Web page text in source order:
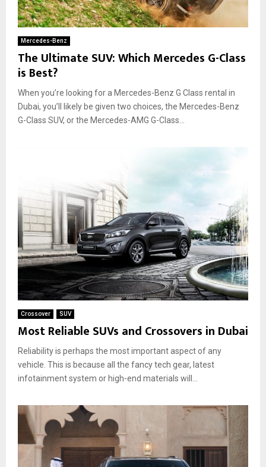
Mercedes-Benz
The Ultimate SUV: Which Mercedes G-Class
is Best?
When you’re looking for a Mercedes-Benz G Class rental in
Dubai, you’ll likely be given two choices, the Mercedes-Benz
G-Class SUV, or the Mercedes-AMG G-Class...
Crossover SUV
Most Reliable SUVs and Crossovers in Dubai
Reliability is perhaps the most important aspect of any
vehicle. This is because all the fancy tech gear, latest
infotainment system or high-end materials will...